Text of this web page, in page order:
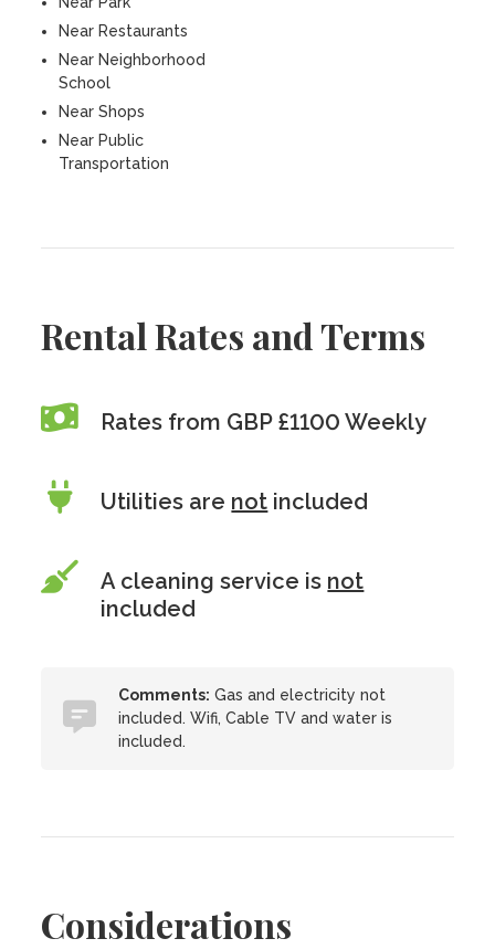
Near Restaurants
Near Neighborhood
School
Near Shops
Near Public
Transportation
Rental Rates and Terms
Rates from GBP £1100 Weekly
Utilities are not included
A cleaning service is not
included
Comments: Gas and electricity not
included. Wifi, Cable TV and water is
included.
Considerations